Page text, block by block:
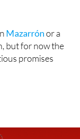
return to
Mazarrónor a
but for now the
promises